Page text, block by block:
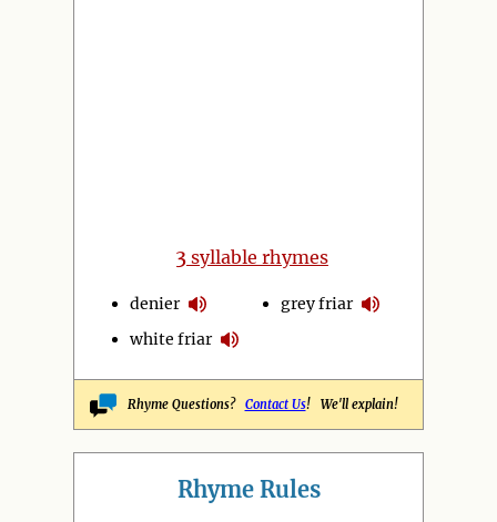
3 syllable rhymes
denier
white friar
grey friar
Rhyme Questions? Contact Us! We'll explain!
Rhyme Rules